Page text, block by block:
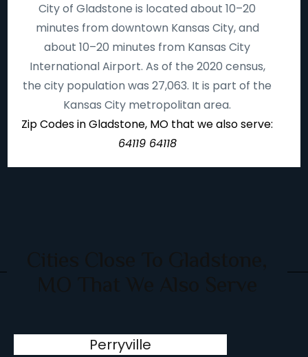
City of Gladstone is located about 10–20
minutes from downtown Kansas City, and
about 10–20 minutes from Kansas City
International Airport. As of the 2020 census,
the city population was 27,063. It is part of the
Kansas City metropolitan area.
Zip Codes in Gladstone, MO that we also serve:
64119 64118
Perryville